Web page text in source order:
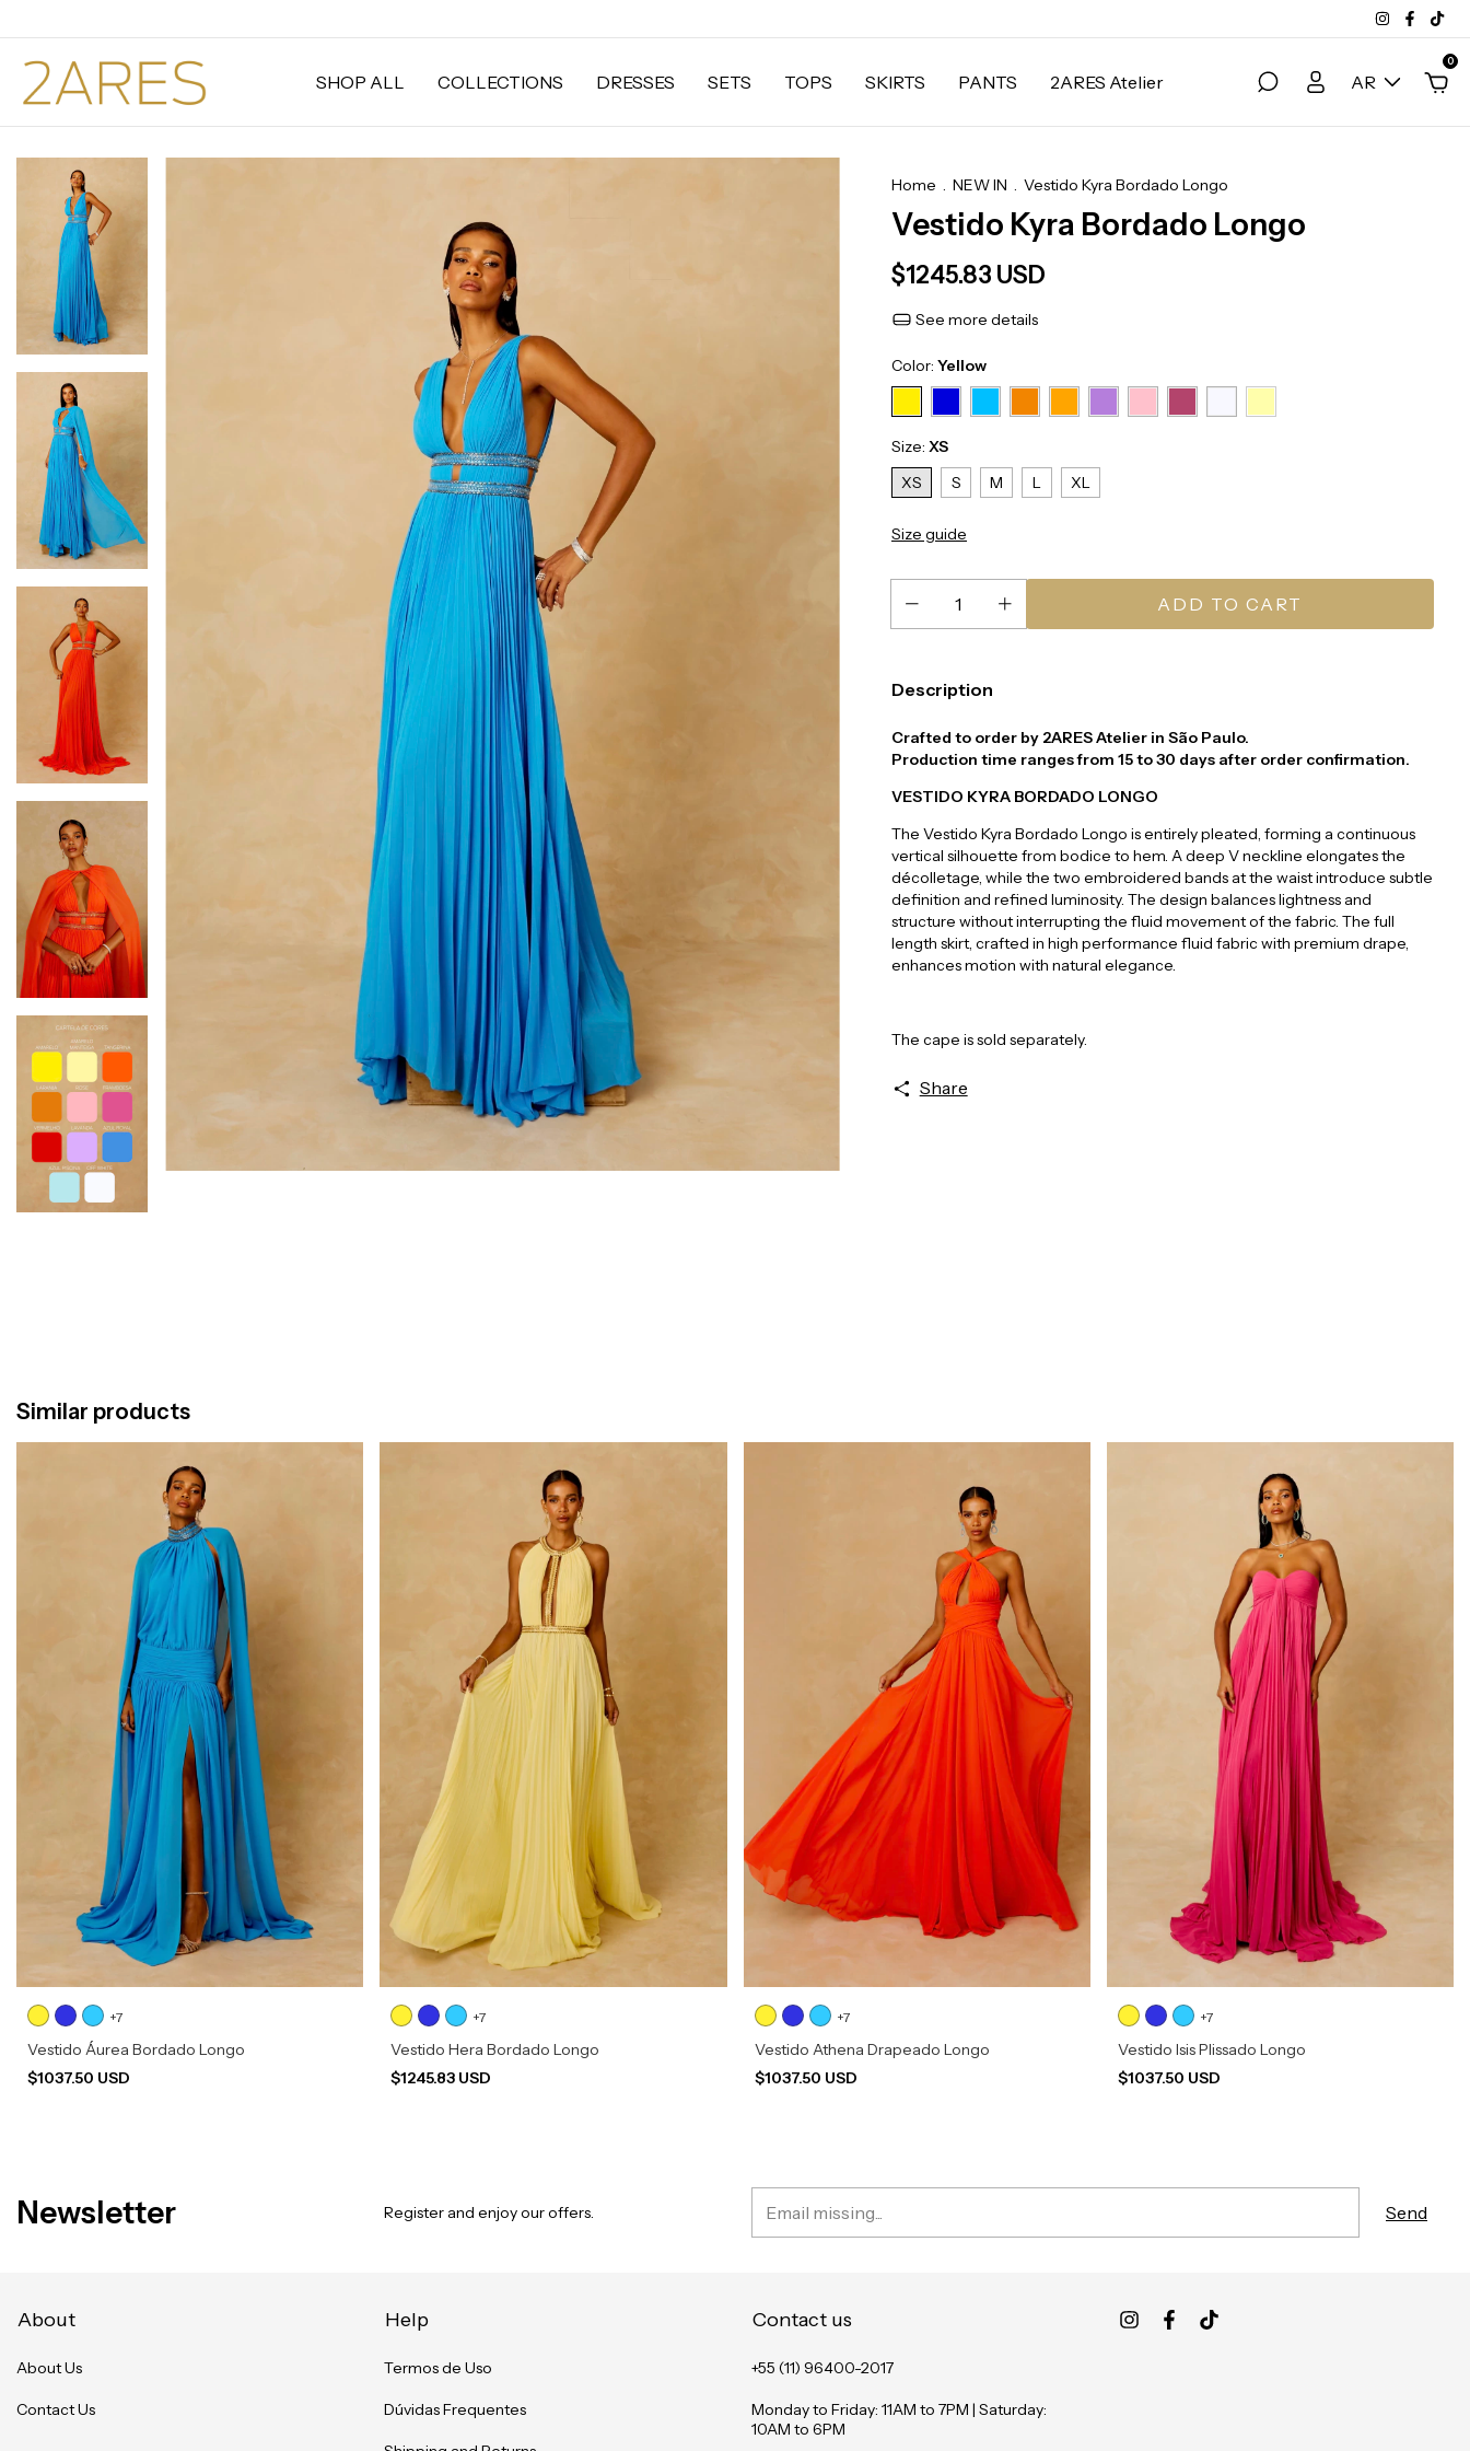
SHOP ALL COLLECTIONS DRESSES SETS TOPS SKIRTS PANTS 2ARES Atelier AR
0
Home . NEW IN . Vestido Kyra Bordado Longo
Vestido Kyra Bordado Longo
$1245.83 USD
See more details
Color: Yellow
Size: XS
XS
S M L XL
Size guide
Description
Crafted to order by 2ARES Atelier in São Paulo.
Production time ranges from 15 to 30 days after order confirmation.
VESTIDO KYRA BORDADO LONGO
The Vestido Kyra Bordado Longo is entirely pleated, forming a continuous
vertical silhouette from bodice to hem. A deep V neckline elongates the
décolletage, while the two embroidered bands at the waist introduce subtle
definition and refined luminosity. The design balances lightness and
structure without interrupting the fluid movement of the fabric. The full
length skirt, crafted in high performance fluid fabric with premium drape,
enhances motion with natural elegance.
The cape is sold separately.
Share
Similar products
+7
Vestido Áurea Bordado Longo
$1037.50 USD
+7
Vestido Hera Bordado Longo
$1245.83 USD
+7
Vestido Athena Drapeado Longo
$1037.50 USD
+7
Vestido Isis Plissado Longo
$1037.50 USD
Newsletter Register and enjoy our offers.
About
About Us
Contact Us
Help
Termos de Uso
Dúvidas Frequentes
Contact us
+55 (11) 96400-2017
Monday to Friday: 11AM to 7PM | Saturday:
10AM to 6PM